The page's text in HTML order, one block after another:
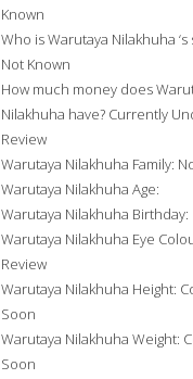
Known
Who is Warutaya Nilakhuha ‘s
Not Known
How much money does
Nilakhuha have? Currently
Review
Warutaya Nilakhuha Family:
Warutaya Nilakhuha Age:
Warutaya Nilakhuha Birthday:
Warutaya Nilakhuha Eye
Review
Warutaya Nilakhuha Height:
Soon
Warutaya Nilakhuha Weight:
Soon